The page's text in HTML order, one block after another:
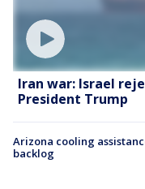
Iran war: Israel
President Trump
Arizona cooling
backlog